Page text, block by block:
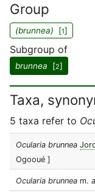
Group
(brunnea) [1]
Subgroup of
brunnea [2]
Taxa,
5 taxa refer to
Ocularia brunnea
Ogooué ]
Ocularia brunnea m.